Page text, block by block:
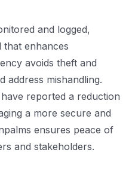
and logged,
that enhances
avoids theft and
address mishandling.
reported a reduction
a more secure and
ensures peace of
and stakeholders.